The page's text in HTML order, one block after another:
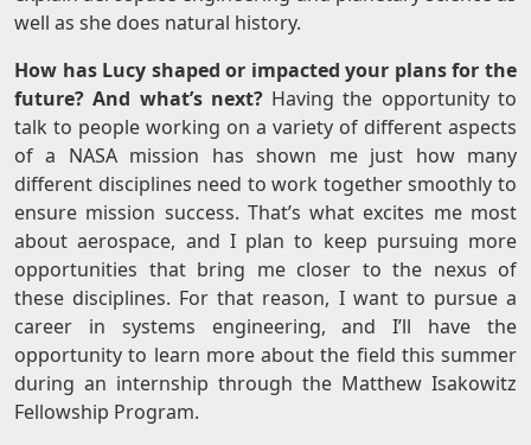
well as she does natural history.
How has Lucy shaped or impacted your plans for the
future? And what’s next?Having the opportunity to
talk to people working on a variety of different aspects
of a NASA mission has shown me just how many
different disciplines need to work together smoothly to
ensure mission success. That’s what excites me most
about aerospace, and I plan to keep pursuing more
opportunities that bring me closer to the nexus of
these disciplines. For that reason, I want to pursue a
career in systems engineering, and I’ll have the
opportunity to learn more about the field this summer
during an internship through the Matthew Isakowitz
Fellowship Program.